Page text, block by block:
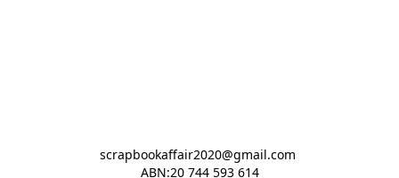
scrapbookaffair2020@gmail.com
ABN:20 744 593 614